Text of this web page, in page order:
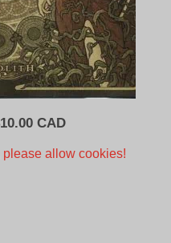
10.00 CADCurrent
please allow cookies!